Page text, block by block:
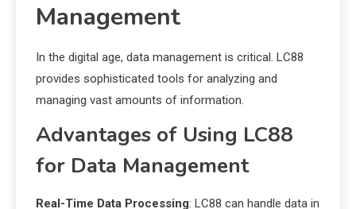
Management
In the digital age, data management is critical. LC88
provides sophisticated tools for analyzing and
managing vast amounts of information.
Advantages of Using LC88
for Data Management
Real-Time Data Processing: LC88 can handle data in